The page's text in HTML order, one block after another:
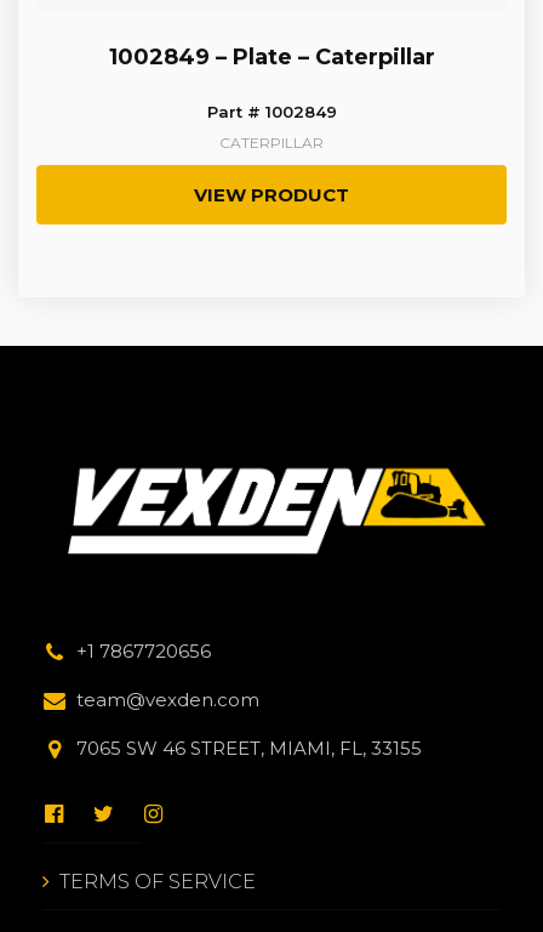
1002849 – Plate – Caterpillar
Part # 1002849
CATERPILLAR
VIEW PRODUCT
+1 7867720656
team@vexden.com
7065 SW 46 STREET, MIAMI, FL, 33155
TERMS OF SERVICE